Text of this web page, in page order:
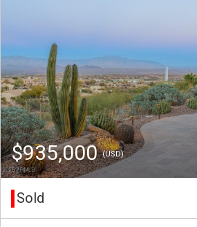
$935,000(USD)
Sold